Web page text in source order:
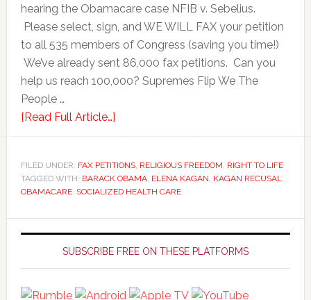
hearing the Obamacare case NFIB v. Sebelius.
Please select, sign, and WE WILL FAX your petition
to all 535 members of Congress (saving you time!)
We’ve already sent 86,000 fax petitions. Can you
help us reach 100,000? Supremes Flip We The
People …
[Read Full Article…]
FILED UNDER: FAX PETITIONS, RELIGIOUS FREEDOM, RIGHT TO LIFE
TAGGED WITH: BARACK OBAMA, ELENA KAGAN, KAGAN RECUSAL,
OBAMACARE, SOCIALIZED HEALTH CARE
Primary
SidebarSUBSCRIBE FREE ON THESE PLATFORMS